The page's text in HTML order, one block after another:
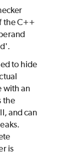
the C++
to hide
with an
the
and can
is